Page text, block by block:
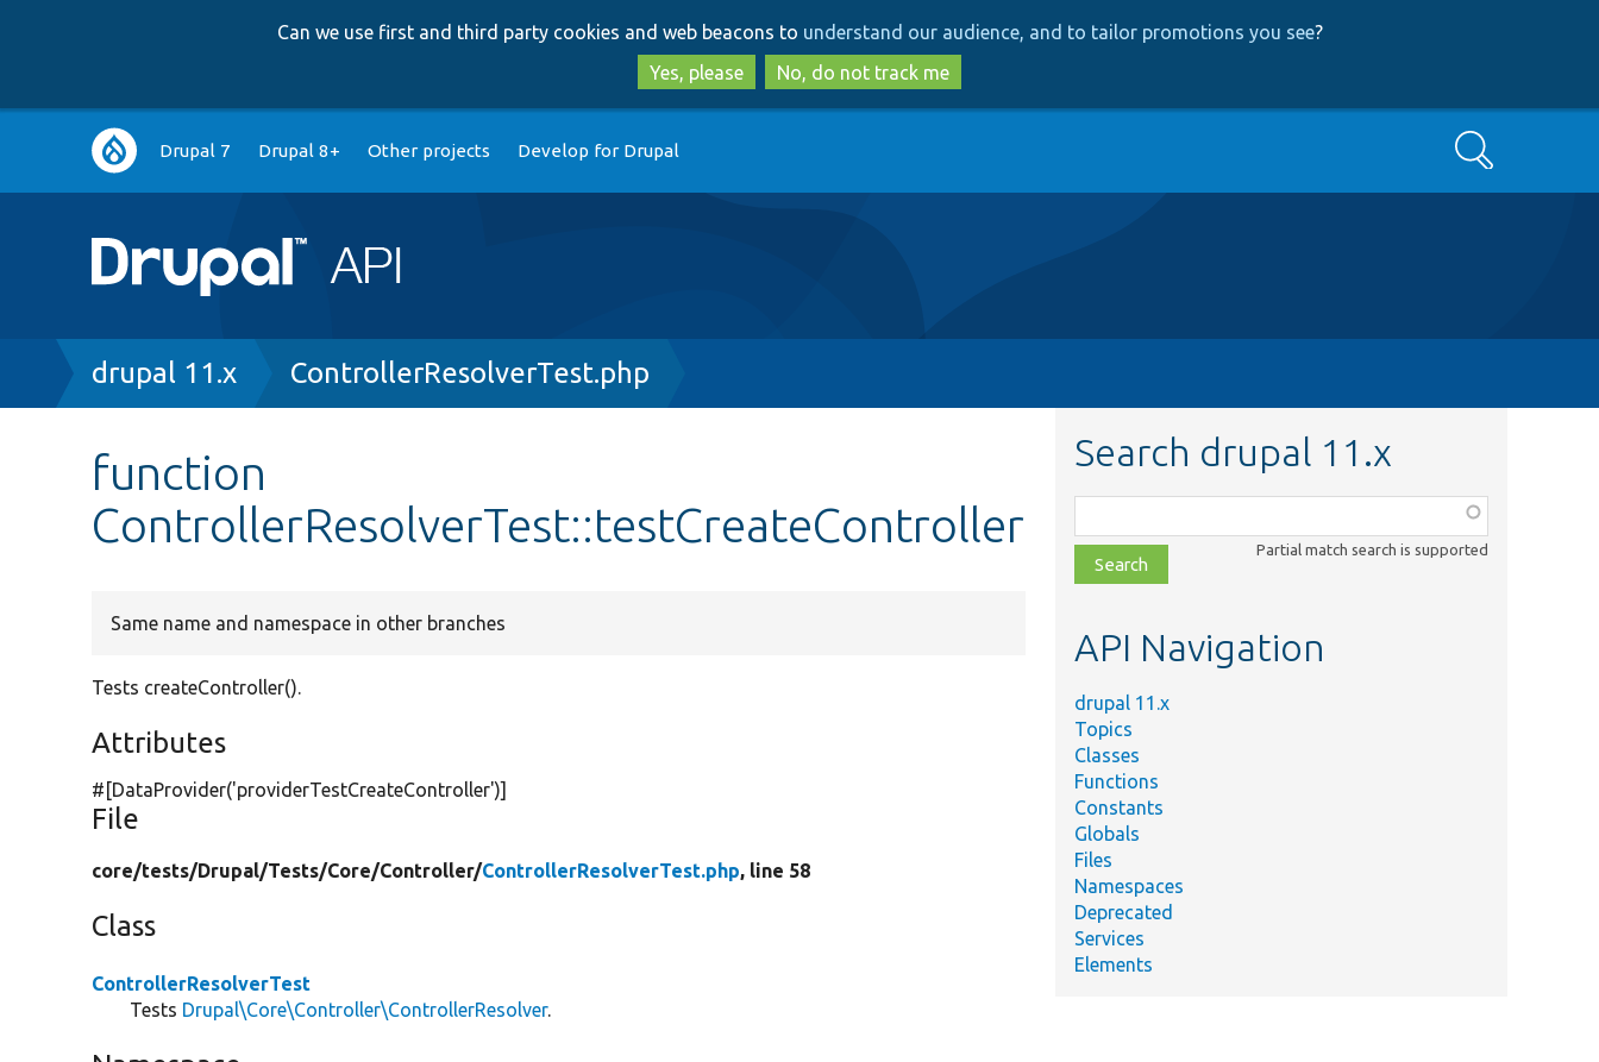
to
main
content
to
search
Can we use first and third party cookies and web beacons to understand our audience, and to tailor promotions you see?
Yes, please
No, do not track me
Main
navigation
Drupal 7 Drupal 8+ Other projects Develop for Drupal Search
Breadcrumb
drupal 11.x ControllerResolverTest.php
function
ControllerResolverTest::testCreateController
Same name and namespace in other branches
Tests createController().
Attributes
#[DataProvider('providerTestCreateController')]
File
core/tests/Drupal/Tests/Core/Controller/ControllerResolverTest.php, line 58
Class
ControllerResolverTest
Tests Drupal\Core\Controller\ControllerResolver.
Search drupal 11.x
class,
file,
topic,
Partial match search is supported
API Navigation
drupal 11.x
Topics
Classes
Functions
Constants
Globals
Files
Namespaces
Deprecated
Services
Elements